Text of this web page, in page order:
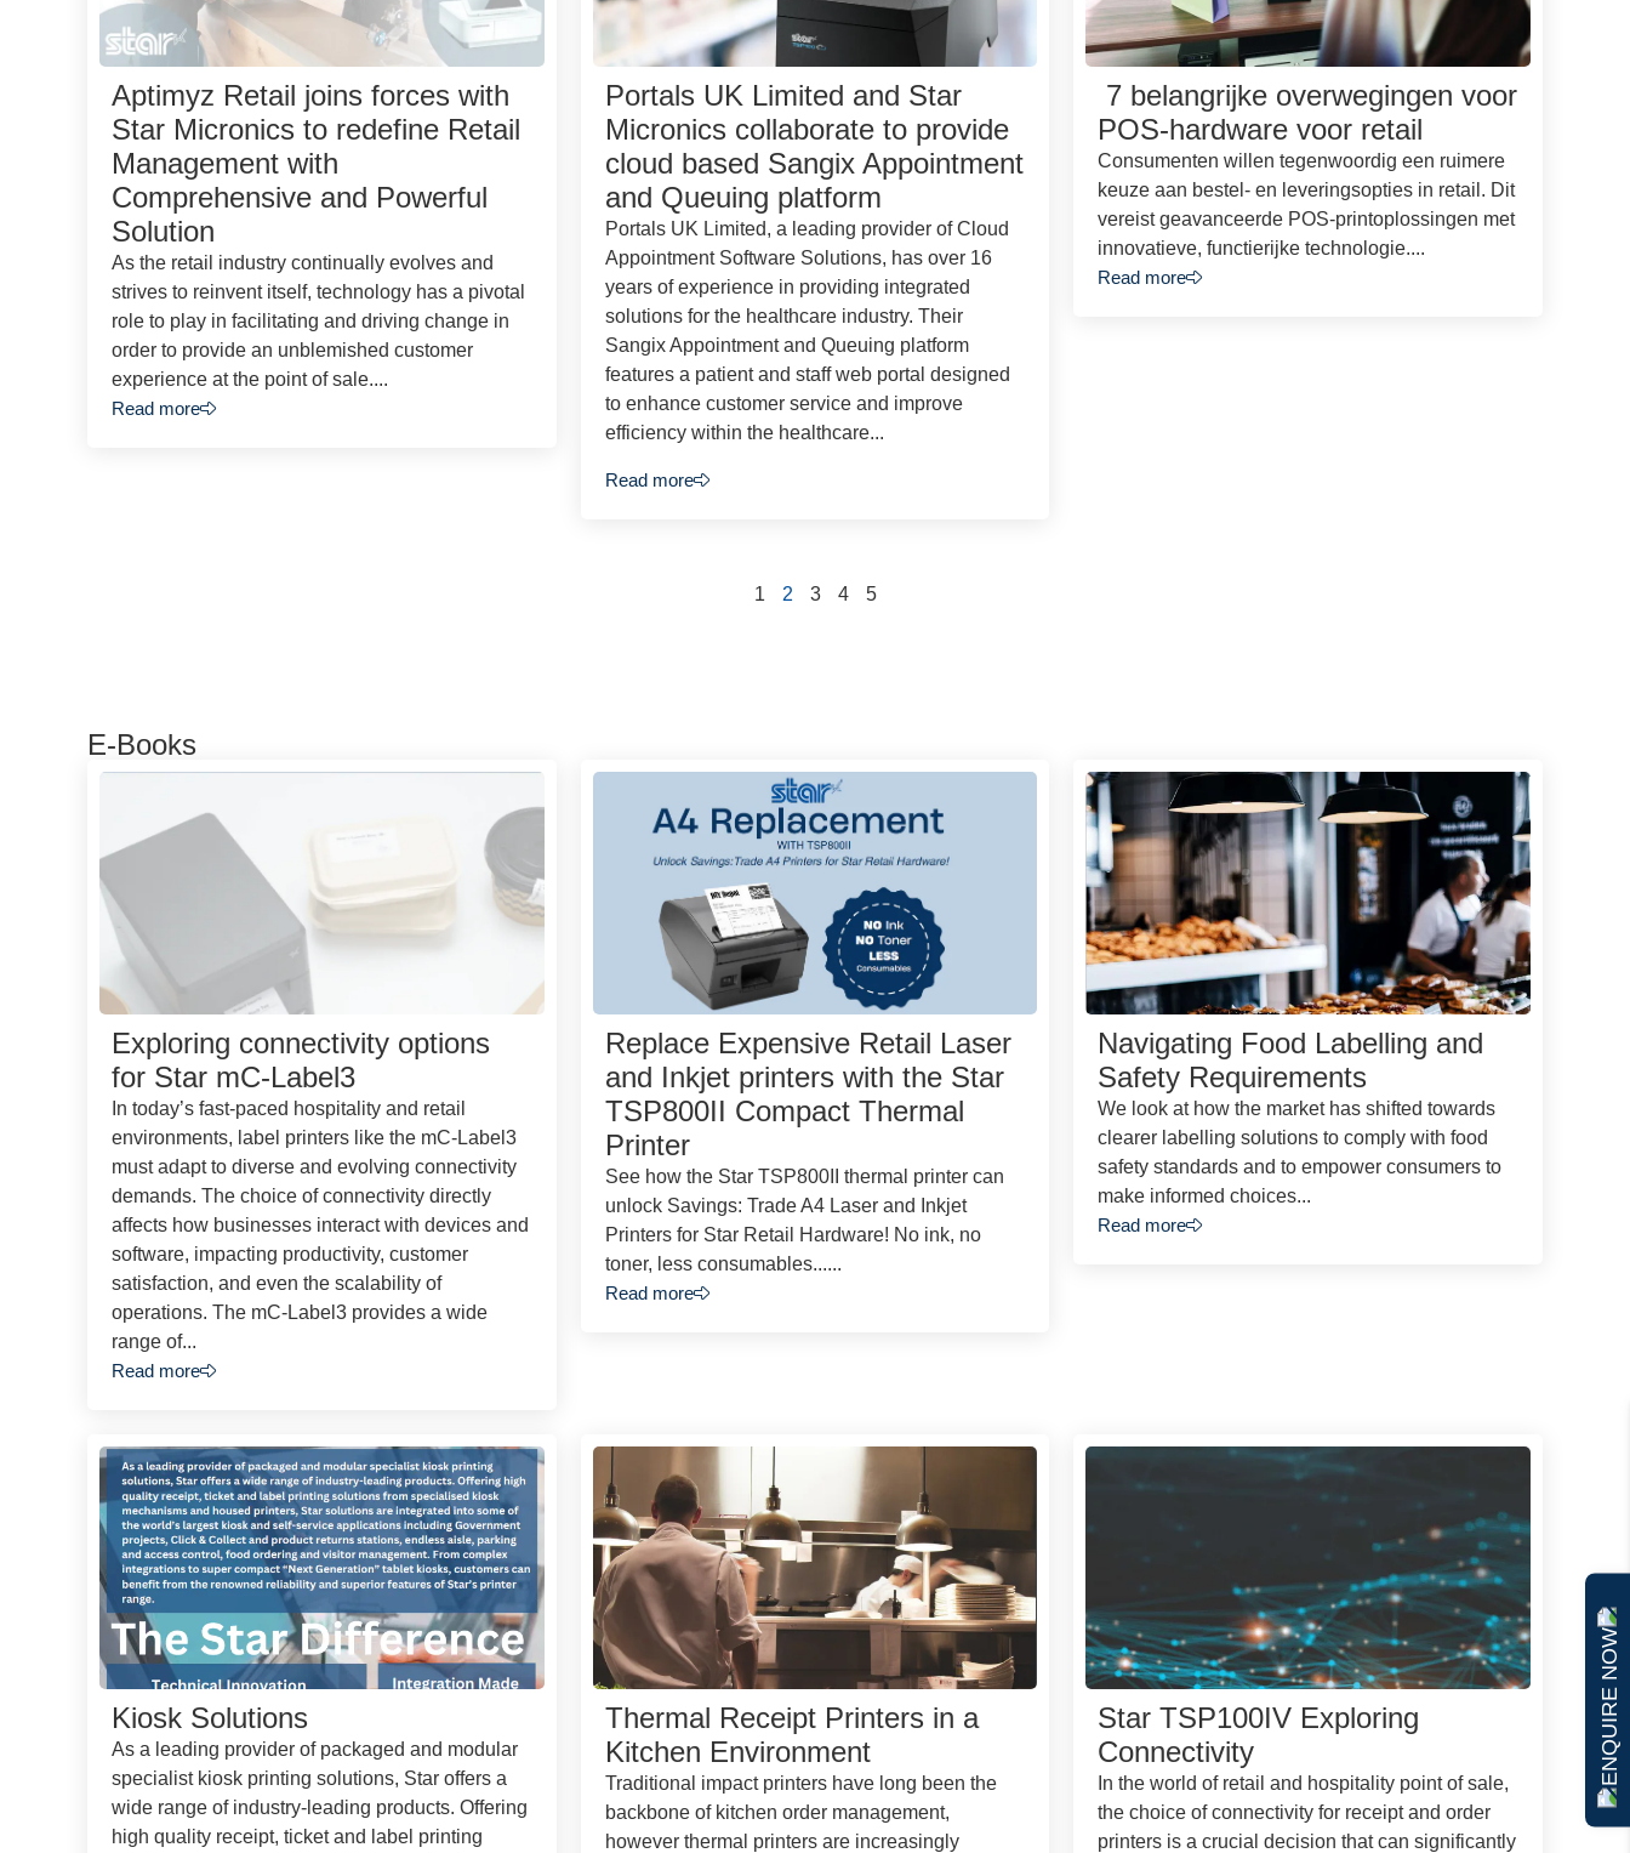
ENQUIRE NOW
Aptimyz Retail joins forces with
Star Micronics to redefine Retail
Management with
Comprehensive and Powerful
Solution
As the retail industry continually evolves and
strives to reinvent itself, technology has a pivotal
role to play in facilitating and driving change in
order to provide an unblemished customer
experience at the point of sale....
Read more
Portals UK Limited and Star
Micronics collaborate to provide
cloud based Sangix Appointment
and Queuing platform
Portals UK Limited, a leading provider of Cloud
Appointment Software Solutions, has over 16
years of experience in providing integrated
solutions for the healthcare industry. Their
Sangix Appointment and Queuing platform
features a patient and staff web portal designed
to enhance customer service and improve
efficiency within the healthcare...
Read more
7 belangrijke overwegingen voor
POS-hardware voor retail
Consumenten willen tegenwoordig een ruimere
keuze aan bestel- en leveringsopties in retail. Dit
vereist geavanceerde POS-printoplossingen met
innovatieve, functierijke technologie....
Read more
1 2 3 4 5
E-Books
Exploring connectivity options
for Star mC-Label3
In today’s fast-paced hospitality and retail
environments, label printers like the mC-Label3
must adapt to diverse and evolving connectivity
demands. The choice of connectivity directly
affects how businesses interact with devices and
software, impacting productivity, customer
satisfaction, and even the scalability of
operations. The mC-Label3 provides a wide
range of...
Read more
Replace Expensive Retail Laser
and Inkjet printers with the Star
TSP800II Compact Thermal
Printer
See how the Star TSP800II thermal printer can
unlock Savings: Trade A4 Laser and Inkjet
Printers for Star Retail Hardware! No ink, no
toner, less consumables......
Read more
Navigating Food Labelling and
Safety Requirements
We look at how the market has shifted towards
clearer labelling solutions to comply with food
safety standards and to empower consumers to
make informed choices...
Read more
Kiosk Solutions
As a leading provider of packaged and modular
specialist kiosk printing solutions, Star offers a
wide range of industry-leading products. Offering
high quality receipt, ticket and label printing
Thermal Receipt Printers in a
Kitchen Environment
Traditional impact printers have long been the
backbone of kitchen order management,
however thermal printers are increasingly
Star TSP100IV Exploring
Connectivity
In the world of retail and hospitality point of sale,
the choice of connectivity for receipt and order
printers is a crucial decision that can significantly